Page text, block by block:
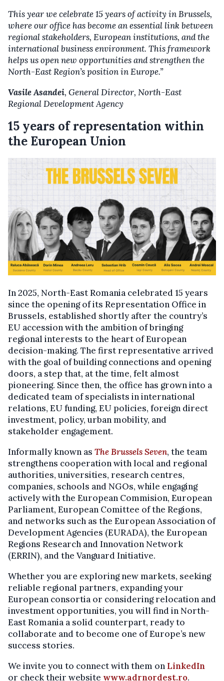
This year we celebrate 15 years of activity in Brussels,
where our office has become an essential link between
regional stakeholders, European institutions, and the
international business environment. This framework
helps us open new opportunities and strengthen the
North-East Region’s position in Europe.”
Vasile Asandei, General Director, North-East
Regional Development Agency
15 years of representation within
the European Union
In 2025, North-East Romania celebrated 15 years
since the opening of its Representation Office in
Brussels, established shortly after the country’s
EU accession with the ambition of bringing
regional interests to the heart of European
decision-making. The first representative arrived
with the goal of building connections and opening
doors, a step that, at the time, felt almost
pioneering. Since then, the office has grown into a
dedicated team of specialists in international
relations, EU funding, EU policies, foreign direct
investment, policy, urban mobility, and
stakeholder engagement.
Informally known as The Brussels Seven, the team
strengthens cooperation with local and regional
authorities, universities, research centres,
companies, schools and NGOs, while engaging
actively with the European Commision, European
Parliament, European Comittee of the Regions,
and networks such as the European Association of
Development Agencies (EURADA), the European
Regions Research and Innovation Network
(ERRIN), and the Vanguard Initiative.
Whether you are exploring new markets, seeking
reliable regional partners, expanding your
European consortia or considering relocation and
investment opportunities, you will find in North-
East Romania a solid counterpart, ready to
collaborate and to become one of Europe’s new
success stories.
We invite you to connect with them on LinkedIn
or check their website www.adrnordest.ro.